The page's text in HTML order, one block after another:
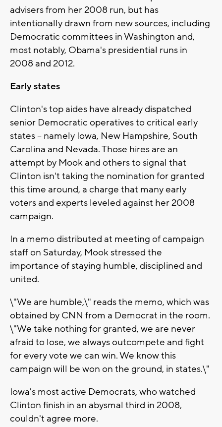
advisers from her 2008 run, but has
intentionally drawn from new sources, including
Democratic committees in Washington and,
most notably, Obama's presidential runs in
2008 and 2012.
Early states
Clinton's top aides have already dispatched
senior Democratic operatives to critical early
states -- namely Iowa, New Hampshire, South
Carolina and Nevada. Those hires are an
attempt by Mook and others to signal that
Clinton isn't taking the nomination for granted
this time around, a charge that many early
voters and experts leveled against her 2008
campaign.
In a memo distributed at meeting of campaign
staff on Saturday, Mook stressed the
importance of staying humble, disciplined and
united.
\"We are humble,\" reads the memo, which was
obtained by CNN from a Democrat in the room.
\"We take nothing for granted, we are never
afraid to lose, we always outcompete and fight
for every vote we can win. We know this
campaign will be won on the ground, in states.\"
Iowa's most active Democrats, who watched
Clinton finish in an abysmal third in 2008,
couldn't agree more.